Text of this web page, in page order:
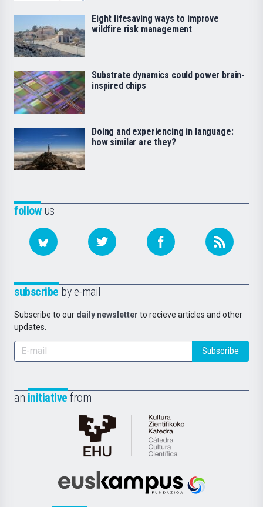
followus
subscribe by e-mail
Subscribe to our daily newsletter to recieve articles and other
updates.
Subscribe
an initiative from
Cátedra
de
Científica
Euskampus
Eight lifesaving ways to improve
wildfire risk management
Substrate dynamics could power brain-
inspired chips
Doing and experiencing in language:
how similar are they?